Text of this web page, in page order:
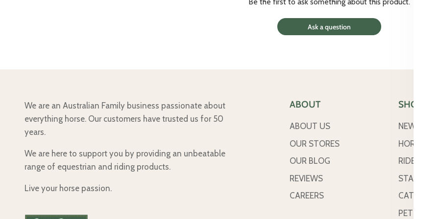
Ask a question
We are an Australian Family business passionate about
everything horse. Our customers have trusted us for 50
years.
We are here to support you by providing an unbeatable
range of equestrian and riding products.
Live your horse passion.
ABOUT
ABOUT US
OUR STORES
OUR BLOG
REVIEWS
CAREERS
SHOP
NEW
HORSE
RIDER
STABLE &
CATTLE
PETS